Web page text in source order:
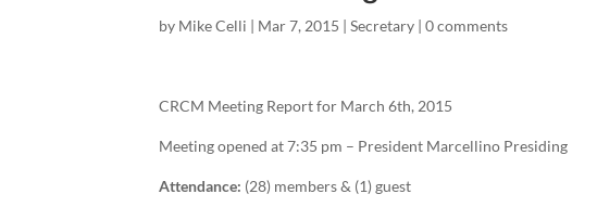
by Mike Celli | Mar 7, 2015 |Secretary |0 comments
CRCM Meeting Report for March 6th, 2015
Meeting opened at 7:35 pm – President Marcellino Presiding
Attendance: (28) members & (1) guest